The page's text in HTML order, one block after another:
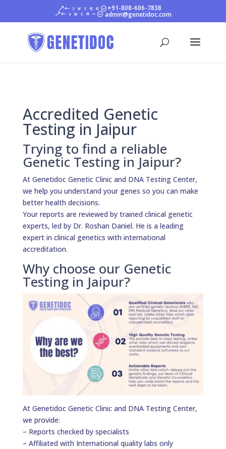
+91-808-606-7838
admin@genetidoc.com
Accredited Genetic
Testing in Jaipur
Trying to find a reliable
Genetic Testing in Jaipur?
At Genetidoc Genetic Clinic and DNA Testing Center,
we help you understand your genes so you can make
better health decisions.
Your reports are reviewed by trained clinical genetic
experts, led by Dr. Roshan Daniel. He is a leading
expert in clinical genetics with international
accreditation.
Why choose our Genetic
Testing in Jaipur?
At Genetidoc Genetic Clinic and DNA Testing Center,
we provide:
– Reports checked by specialists
– Affiliated with International quality labs only